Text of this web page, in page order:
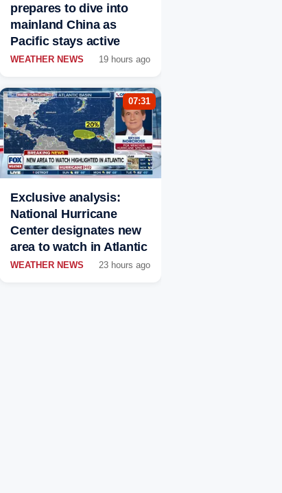
prepares to dive into
mainland China as
Pacific stays active
WEATHER NEWS 19 hours ago
07:31
Exclusive analysis:
National Hurricane
Center designates new
area to watch in Atlantic
WEATHER NEWS 23 hours ago